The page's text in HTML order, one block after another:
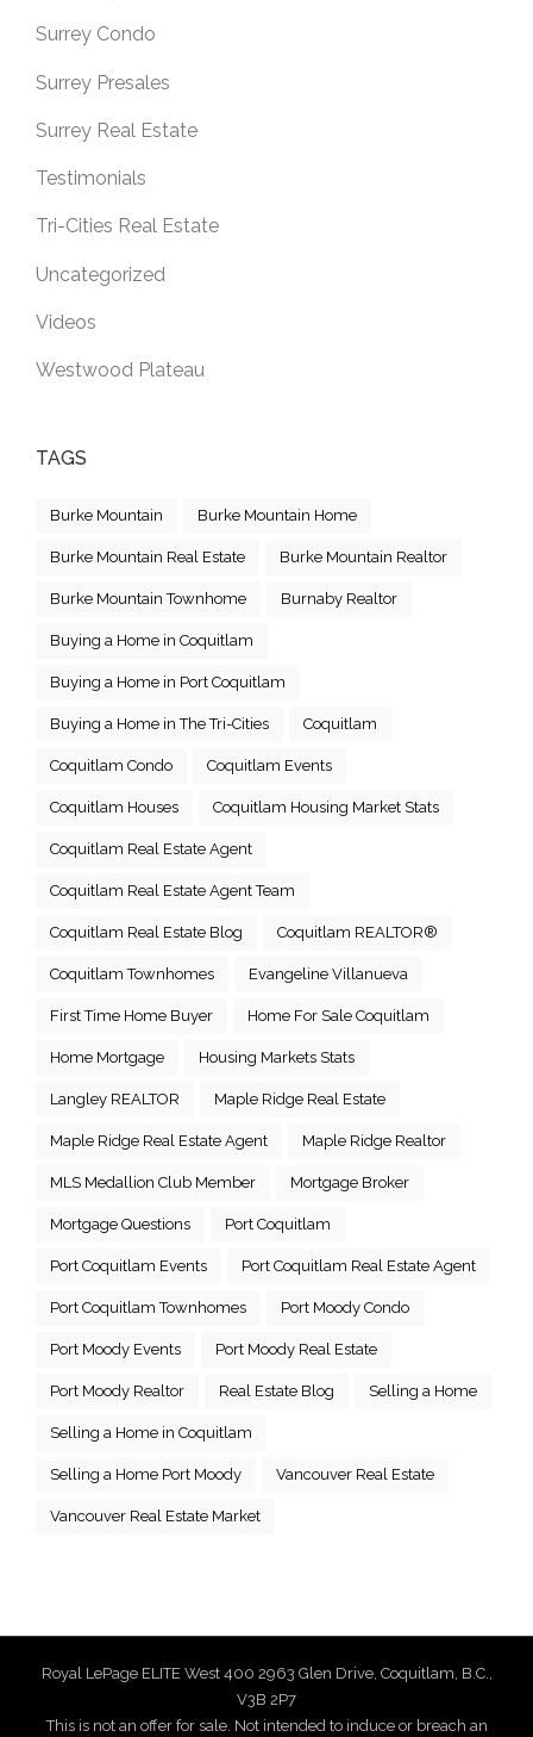
Surrey Condo
Surrey Presales
Surrey Real Estate
Testimonials
Tri-Cities Real Estate
Uncategorized
Videos
Westwood Plateau
TAGS
Burke Mountain Burke Mountain Home
Burke Mountain Real Estate Burke Mountain Realtor
Burke Mountain Townhome Burnaby Realtor
Buying a Home in Coquitlam
Buying a Home in Port Coquitlam
Buying a Home in The Tri-Cities Coquitlam
Coquitlam Condo Coquitlam Events
Coquitlam Houses Coquitlam Housing Market Stats
Coquitlam Real Estate Agent
Coquitlam Real Estate Agent Team
Coquitlam Real Estate Blog Coquitlam REALTOR®
Coquitlam Townhomes Evangeline Villanueva
First Time Home Buyer Home For Sale Coquitlam
Home Mortgage Housing Markets Stats
Langley REALTOR Maple Ridge Real Estate
Maple Ridge Real Estate Agent Maple Ridge Realtor
MLS Medallion Club Member Mortgage Broker
Mortgage Questions Port Coquitlam
Port Coquitlam Events Port Coquitlam Real Estate Agent
Port Coquitlam Townhomes Port Moody Condo
Port Moody Events Port Moody Real Estate
Port Moody Realtor Real Estate Blog Selling a Home
Selling a Home in Coquitlam
Selling a Home Port Moody Vancouver Real Estate
Vancouver Real Estate Market
Royal LePage ELITE West 400 2963 Glen Drive, Coquitlam, B.C.,
V3B 2P7
This is not an offer for sale. Not intended to induce or breach an